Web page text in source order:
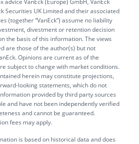
advice VanEck (Europe) GmbH, VanEck
Securities UK Limited and their associated
(together “VanEck”) assume no liability
divestment or retention decision
the basis of this information. The views
are those of the author(s) but not
Opinions are current as of the
subject to change with market conditions.
herein may constitute projections,
looking statements, which do not
provided by third party sources
and have not been independently verified
and cannot be guaranteed.
fees may apply.
is based on historical data and does